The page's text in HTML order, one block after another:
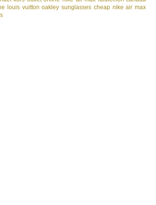
louis vuitton oakley sunglasses cheap nike air max